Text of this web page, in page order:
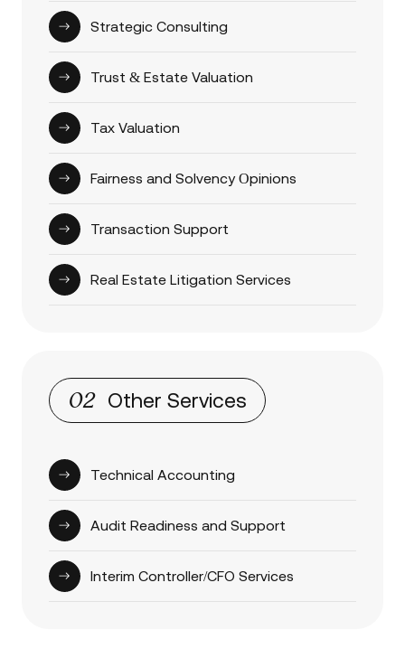
Strategic Consulting
Trust & Estate Valuation
Tax Valuation
Fairness and Solvency Оpinions
Transaction Support
Real Estate Litigation Services
02 Other Services
Technical Accounting
Audit Readiness and Support
Interim Controller/CFO Services